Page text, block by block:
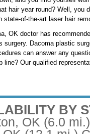
hair year round? Well, you
state-of-the-art laser hair
OK doctor has
surgery. Dacoma plastic
can answer any
line? Our qualified
BY
OK (6.0 mi.)